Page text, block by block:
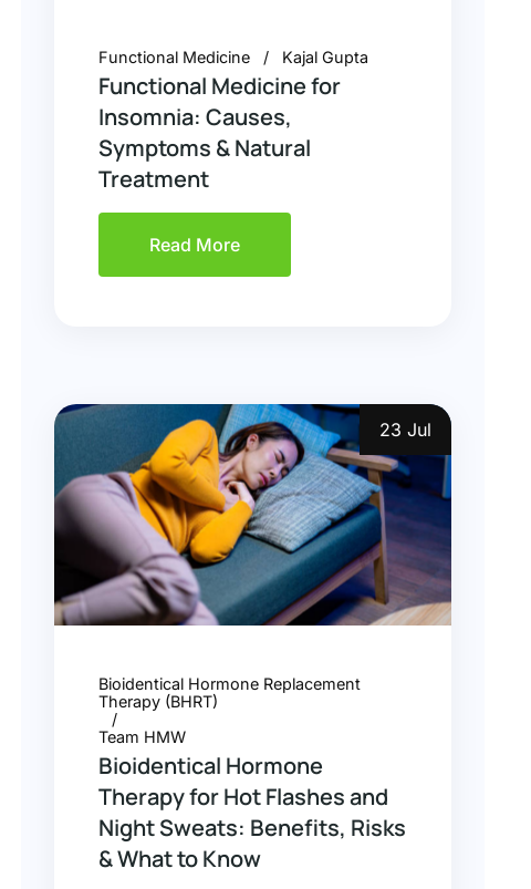
Functional Medicine Kajal Gupta
Functional Medicine for
Insomnia: Causes,
Symptoms & Natural
Treatment
Read More
23 Jul
Bioidentical Hormone Replacement
Therapy (BHRT)
Team HMW
Bioidentical Hormone
Therapy for Hot Flashes and
Night Sweats: Benefits, Risks
& What to Know